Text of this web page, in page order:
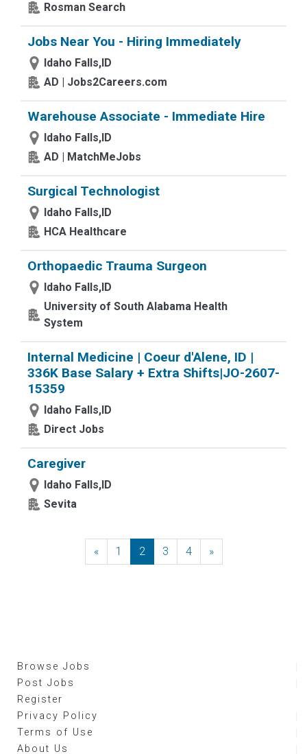
Rosman Search
Jobs Near You - Hiring Immediately
Idaho Falls,ID
AD | Jobs2Careers.com
Warehouse Associate - Immediate Hire
Idaho Falls,ID
AD | MatchMeJobs
Surgical Technologist
Idaho Falls,ID
HCA Healthcare
Orthopaedic Trauma Surgeon
Idaho Falls,ID
University of South Alabama Health
System
Internal Medicine | Coeur d'Alene, ID |
336K Base Salary + Extra Shifts|JO-2607-
15359
Idaho Falls,ID
Direct Jobs
Caregiver
Idaho Falls,ID
Sevita
«Previous
1 2 3 4 »Next
Browse Jobs
Post Jobs
Register
Privacy Policy
Terms of Use
About Us